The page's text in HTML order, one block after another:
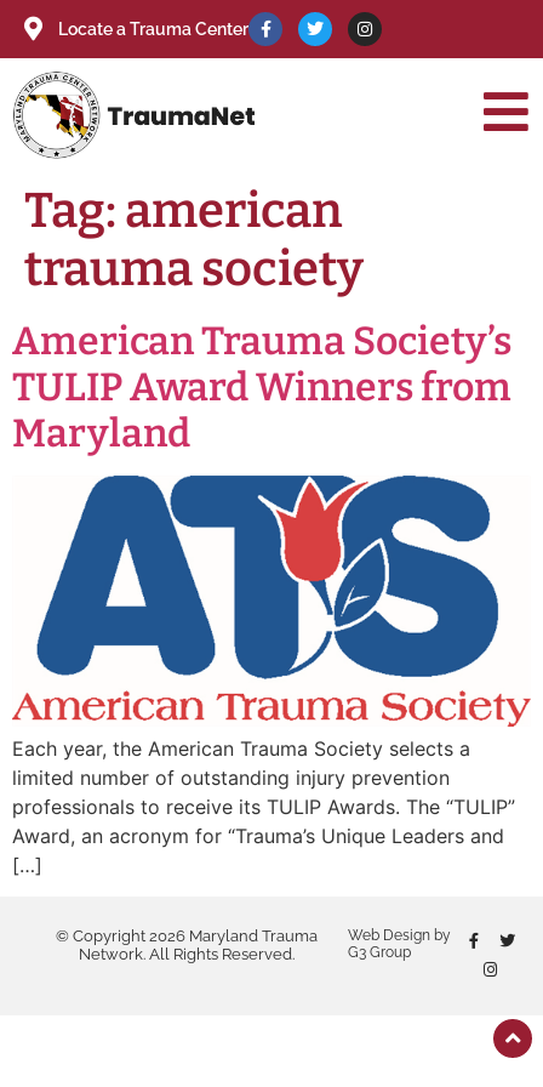
Locate a Trauma Center
Tag:american
trauma society
American Trauma Society’s
TULIP Award Winners from
Maryland
Each year, the American Trauma Society selects a
limited number of outstanding injury prevention
professionals to receive its TULIP Awards. The “TULIP”
Award, an acronym for “Trauma’s Unique Leaders and
[…]
© Copyright 2026 Maryland Trauma
Network. All Rights Reserved.
Web Design by
G3 Group